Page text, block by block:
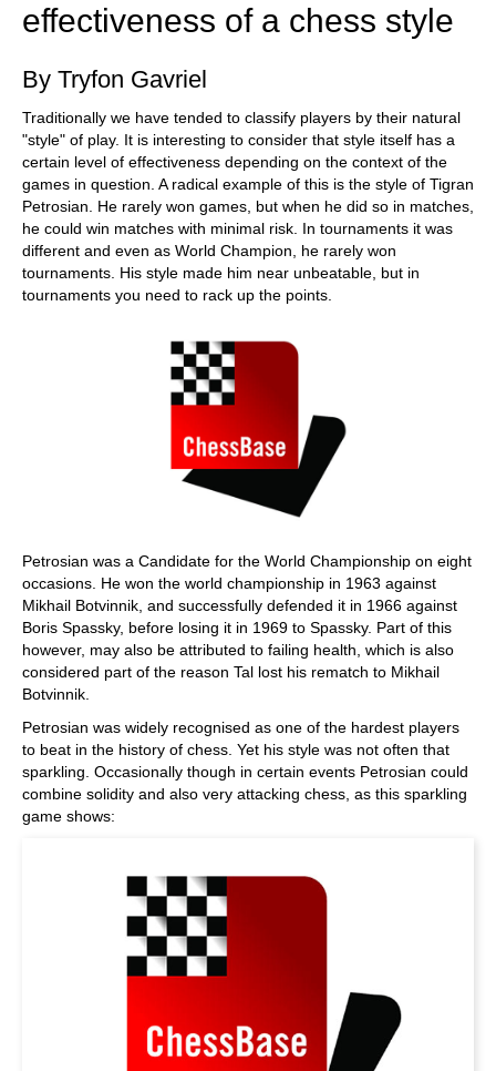
effectiveness of a chess style
By Tryfon Gavriel
Traditionally we have tended to classify players by their natural
"style" of play. It is interesting to consider that style itself has a
certain level of effectiveness depending on the context of the
games in question. A radical example of this is the style of Tigran
Petrosian. He rarely won games, but when he did so in matches,
he could win matches with minimal risk. In tournaments it was
different and even as World Champion, he rarely won
tournaments. His style made him near unbeatable, but in
tournaments you need to rack up the points.
Petrosian was a Candidate for the World Championship on eight
occasions. He won the world championship in 1963 against
Mikhail Botvinnik, and successfully defended it in 1966 against
Boris Spassky, before losing it in 1969 to Spassky. Part of this
however, may also be attributed to failing health, which is also
considered part of the reason Tal lost his rematch to Mikhail
Botvinnik.
Petrosian was widely recognised as one of the hardest players
to beat in the history of chess. Yet his style was not often that
sparkling. Occasionally though in certain events Petrosian could
combine solidity and also very attacking chess, as this sparkling
game shows: